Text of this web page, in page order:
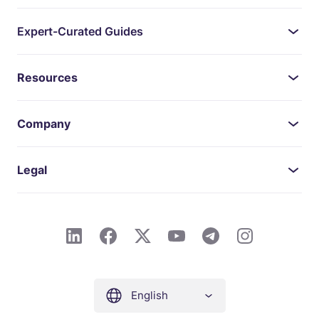
Expert-Curated Guides
Resources
Company
Legal
English